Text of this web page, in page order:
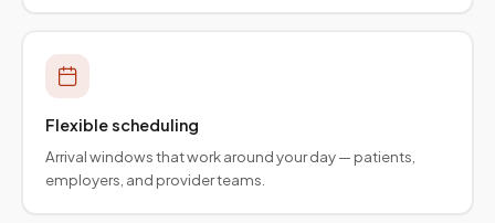
Flexible scheduling
Arrival windows that work around your day — patients,
employers, and provider teams.